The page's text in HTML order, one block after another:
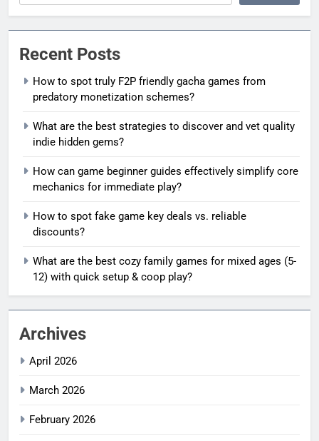
Recent Posts
How to spot truly F2P friendly gacha games from
predatory monetization schemes?
What are the best strategies to discover and vet quality
indie hidden gems?
How can game beginner guides effectively simplify core
mechanics for immediate play?
How to spot fake game key deals vs. reliable
discounts?
What are the best cozy family games for mixed ages (5-
12) with quick setup & coop play?
Archives
April 2026
March 2026
February 2026